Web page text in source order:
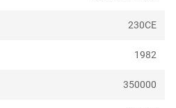
230CE
1982
350000